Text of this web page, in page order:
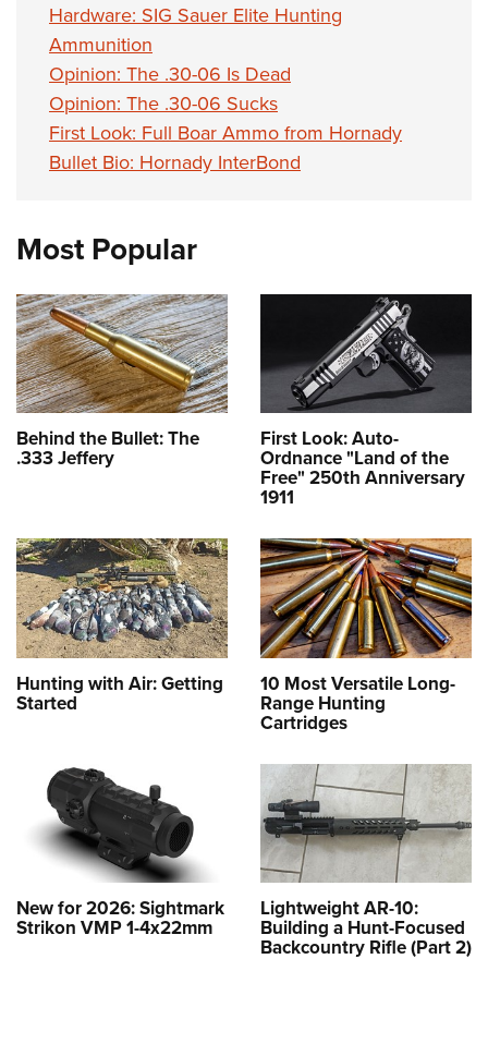
Hardware: SIG Sauer Elite Hunting
Ammunition
Opinion: The .30-06 Is Dead
Opinion: The .30-06 Sucks
First Look: Full Boar Ammo from Hornady
Bullet Bio: Hornady InterBond
Most Popular
Behind the Bullet: The
.333 Jeffery
First Look: Auto-
Ordnance "Land of the
Free" 250th Anniversary
1911
Hunting with Air: Getting
Started
10 Most Versatile Long-
Range Hunting
Cartridges
New for 2026: Sightmark
Strikon VMP 1-4x22mm
Lightweight AR-10:
Building a Hunt-Focused
Backcountry Rifle (Part 2)